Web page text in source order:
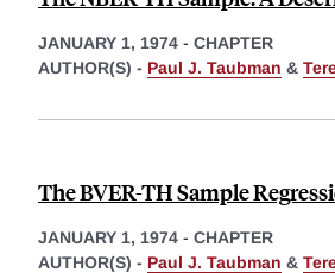
JANUARY 1, 1974 - CHAPTER
AUTHOR(S) - Paul J. Taubman &
The BVER-TH Sample
JANUARY 1, 1974 - CHAPTER
AUTHOR(S) - Paul J. Taubman &